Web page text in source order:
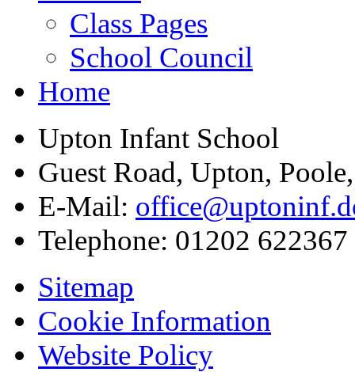
Class Pages
School Council
Home
Upton Infant School
Guest Road, Upton,
E-Mail:
Telephone: 01202 622367
Sitemap
Cookie Information
Website Policy